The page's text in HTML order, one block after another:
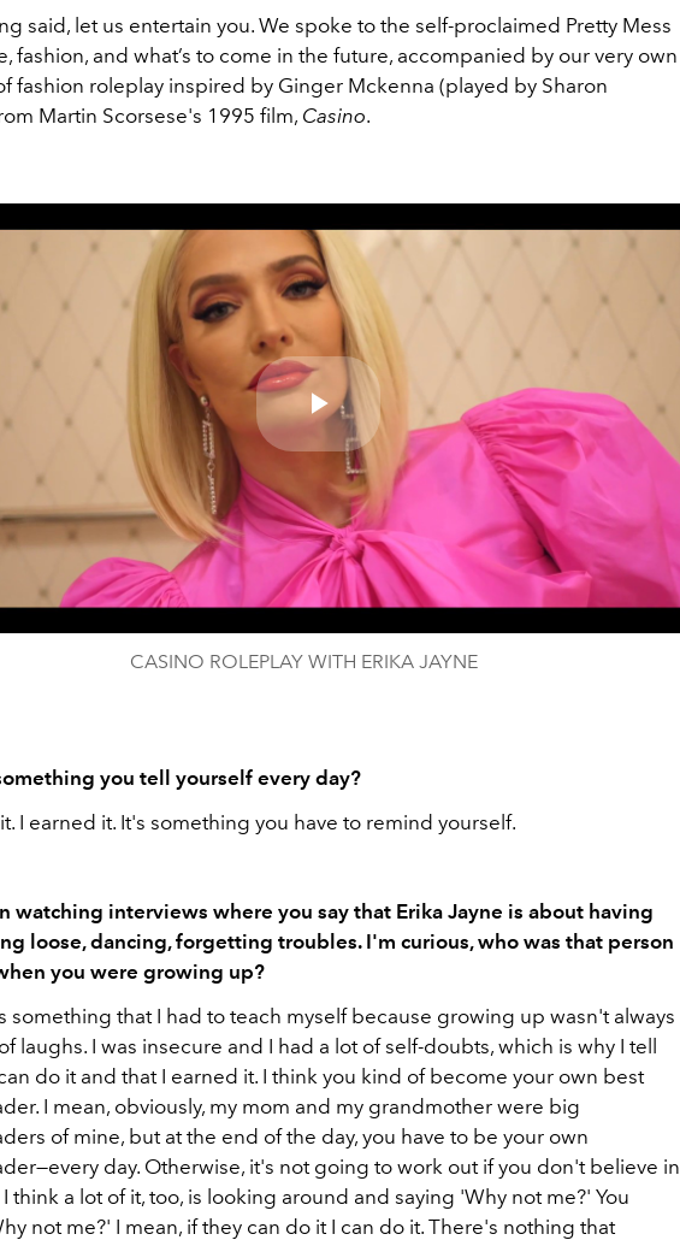
said, let us entertain you. We spoke to the self-proclaimed Pretty Mess
fashion, and what’s to come in the future, accompanied by our very own
fashion roleplay inspired by Ginger Mckenna (played by Sharon
Martin Scorsese's 1995 film, Casino.
Play
Video
CASINO ROLEPLAY WITH ERIKA JAYNE
you tell yourself every day?
I earned it. It's something you have to remind yourself.
watching interviews where you say that Erika Jayne is about having
loose, dancing, forgetting troubles. I'm curious, who was that person
you were growing up?
something that I had to teach myself because growing up wasn't always
laughs. I was insecure and I had a lot of self-doubts, which is why I tell
do it and that I earned it. I think you kind of become your own best
I mean, obviously, my mom and my grandmother were big
of mine, but at the end of the day, you have to be your own
day. Otherwise, it's not going to work out if you don't believe in
think a lot of it, too, is looking around and saying 'Why not me?' You
not me?' I mean, if they can do it I can do it. There's nothing that